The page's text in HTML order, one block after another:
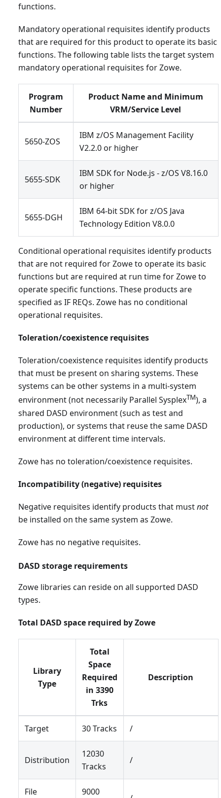
functions.
Mandatory operational requisites identify products
that are required for this product to operate its basic
functions. The following table lists the target system
mandatory operational requisites for Zowe.
Program
Number
Product Name and Minimum
VRM/Service Level
5650-ZOS
IBM z/OS Management Facility
V2.2.0 or higher
5655-SDK
IBM SDK for Node.js - z/OS V8.16.0
or higher
5655-DGH
IBM 64-bit SDK for z/OS Java
Technology Edition V8.0.0
Conditional operational requisites identify products
that are not required for Zowe to operate its basic
functions but are required at run time for Zowe to
operate specific functions. These products are
specified as IF REQs. Zowe has no conditional
operational requisites.
Toleration/coexistence requisites
Toleration/coexistence requisites identify products
that must be present on sharing systems. These
systems can be other systems in a multi-system
environment (not necessarily Parallel SysplexTM), a
shared DASD environment (such as test and
production), or systems that reuse the same DASD
environment at different time intervals.
Zowe has no toleration/coexistence requisites.
Incompatibility (negative) requisites
Negative requisites identify products that mustnot
be installed on the same system as Zowe.
Zowe has no negative requisites.
DASD storage requirements
Zowe libraries can reside on all supported DASD
types.
Total DASD space required by Zowe
Library
Type
Total
Space
Required
in 3390
Trks
Description
Target 30 Tracks /
Distribution
12030
Tracks
/
File 9000